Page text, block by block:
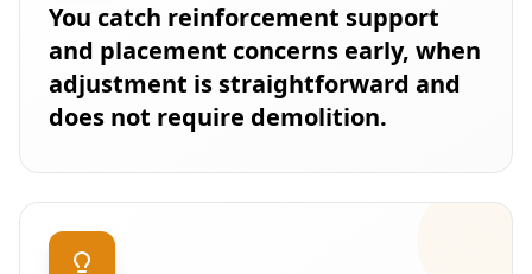
You catch reinforcement support
and placement concerns early, when
adjustment is straightforward and
does not require demolition.